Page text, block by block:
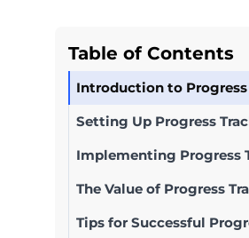
Table of Contents
Introduction to
Setting Up Progress
Implementing Progress
The Value of Progress
Tips for Successful